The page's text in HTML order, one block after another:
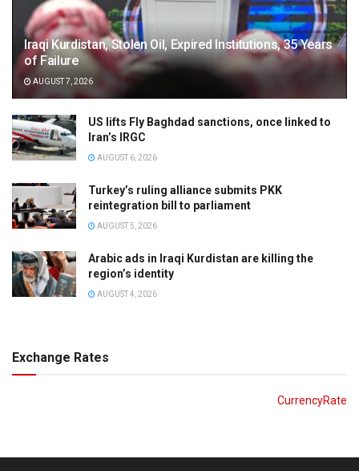
Iraqi Kurdistan, Stolen Oil, Expired Institutions, 35 Years
of Failure
AUGUST 7, 2026
US lifts Fly Baghdad sanctions, once linked to
Iran’s IRGC
AUGUST 6, 2026
Turkey’s ruling alliance submits PKK
reintegration bill to parliament
AUGUST 5, 2026
Arabic ads in Iraqi Kurdistan are killing the
region’s identity
AUGUST 4, 2026
Exchange Rates
CurrencyRate